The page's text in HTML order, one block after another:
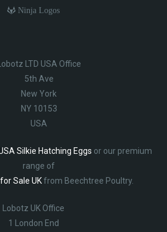
Ninja Logos
Lobotz LTD USA Office
5th Ave
New York
NY 10153
USA
Silkie Hatching Eggs or our premium
range of
Sale UKfrom Beechtree Poultry.
Lobotz UK Office
1 London End